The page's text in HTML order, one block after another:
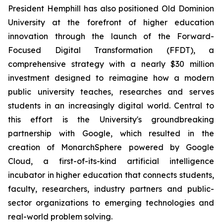
President Hemphill has also positioned Old Dominion
University at the forefront of higher education
innovation through the launch of the Forward-
Focused Digital Transformation (FFDT), a
comprehensive strategy with a nearly $30 million
investment designed to reimagine how a modern
public university teaches, researches and serves
students in an increasingly digital world. Central to
this effort is the University's groundbreaking
partnership with Google, which resulted in the
creation of MonarchSphere powered by Google
Cloud, a first-of-its-kind artificial intelligence
incubator in higher education that connects students,
faculty, researchers, industry partners and public-
sector organizations to emerging technologies and
real-world problem solving.